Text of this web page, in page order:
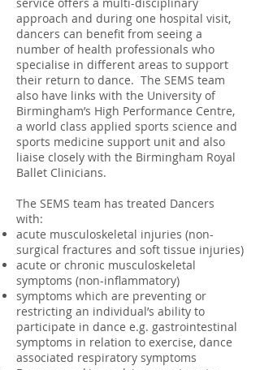
approach and during one hospital visit,
dancers can benefit from seeing a
number of health professionals who
specialise in different areas to support
their return to dance. The SEMS team
also have links with the University of
Birmingham’s High Performance Centre,
a world class applied sports science and
sports medicine support unit and also
liaise closely with the Birmingham Royal
Ballet Clinicians.
The SEMS team has treated Dancers
with:
acute musculoskeletal injuries (non-
surgical fractures and soft tissue injuries)
acute or chronic musculoskeletal
symptoms (non-inflammatory)
symptoms which are preventing or
restricting an individual’s ability to
participate in dance e.g. gastrointestinal
symptoms in relation to exercise, dance
associated respiratory symptoms